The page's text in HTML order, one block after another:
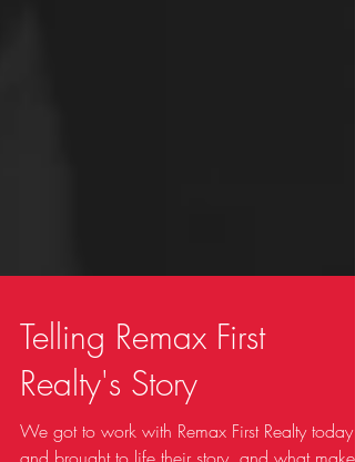
Telling Remax First
Realty's Story